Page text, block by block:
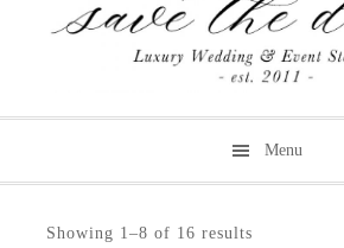
Menu
Showing 1–8 of 16 results